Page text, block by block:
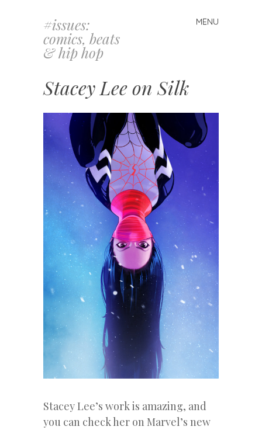
#issues:
comics, beats
& hip hop
MENU
Skip
to
content
Stacey Lee on Silk
Stacey Lee’s work is amazing, and
you can check her on Marvel’s new